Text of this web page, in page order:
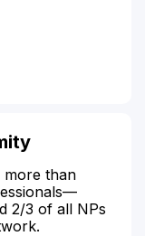
more than
2/3 of all NPs